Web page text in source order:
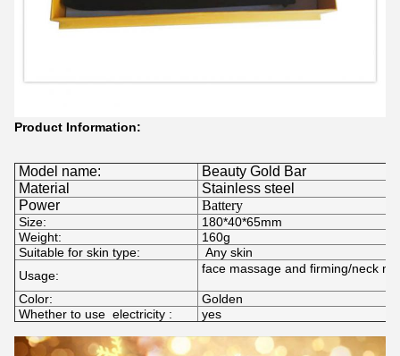
Product Information:
Model name:
Beauty Gold Bar
Material
Stainless steel
Power
Battery
Size:
180*40*65mm
Weight:
160g
Suitable for skin type:
Any skin
Usage:
face massage and firming/neck
Color:
Golden
Whether to use electricity :
yes